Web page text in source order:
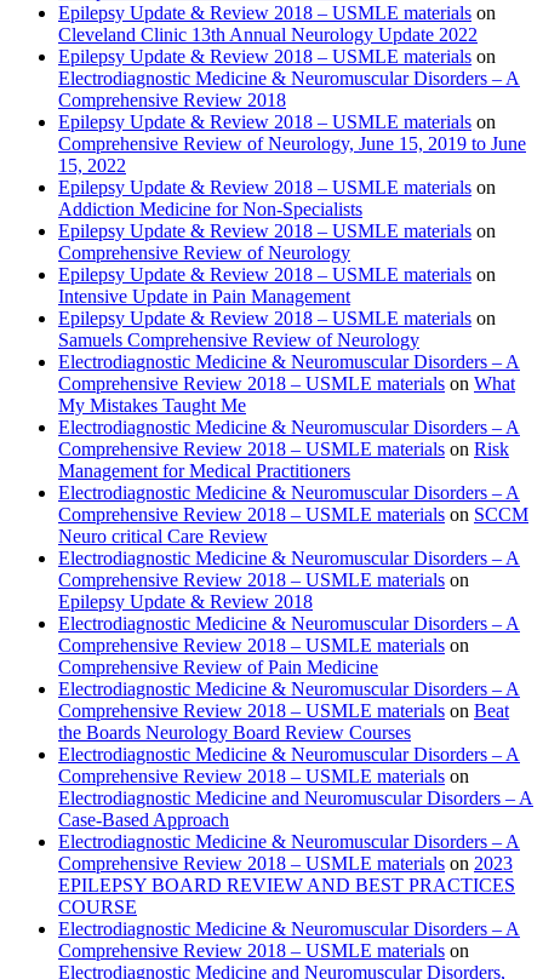
Epilepsy Update & Review 2018 – USMLE materials on
Cleveland Clinic 13th Annual Neurology Update 2022
Epilepsy Update & Review 2018 – USMLE materials on
Electrodiagnostic Medicine & Neuromuscular Disorders – A
Comprehensive Review 2018
Epilepsy Update & Review 2018 – USMLE materials on
Comprehensive Review of Neurology, June 15, 2019 to June
15, 2022
Epilepsy Update & Review 2018 – USMLE materials on
Addiction Medicine for Non-Specialists
Epilepsy Update & Review 2018 – USMLE materials on
Comprehensive Review of Neurology
Epilepsy Update & Review 2018 – USMLE materials on
Intensive Update in Pain Management
Epilepsy Update & Review 2018 – USMLE materials on
Samuels Comprehensive Review of Neurology
Electrodiagnostic Medicine & Neuromuscular Disorders – A
Comprehensive Review 2018 – USMLE materials on What
My Mistakes Taught Me
Electrodiagnostic Medicine & Neuromuscular Disorders – A
Comprehensive Review 2018 – USMLE materials on Risk
Management for Medical Practitioners
Electrodiagnostic Medicine & Neuromuscular Disorders – A
Comprehensive Review 2018 – USMLE materials on SCCM
Neuro critical Care Review
Electrodiagnostic Medicine & Neuromuscular Disorders – A
Comprehensive Review 2018 – USMLE materials on
Epilepsy Update & Review 2018
Electrodiagnostic Medicine & Neuromuscular Disorders – A
Comprehensive Review 2018 – USMLE materials on
Comprehensive Review of Pain Medicine
Electrodiagnostic Medicine & Neuromuscular Disorders – A
Comprehensive Review 2018 – USMLE materials on Beat
the Boards Neurology Board Review Courses
Electrodiagnostic Medicine & Neuromuscular Disorders – A
Comprehensive Review 2018 – USMLE materials on
Electrodiagnostic Medicine and Neuromuscular Disorders – A
Case-Based Approach
Electrodiagnostic Medicine & Neuromuscular Disorders – A
Comprehensive Review 2018 – USMLE materials on 2023
EPILEPSY BOARD REVIEW AND BEST PRACTICES
COURSE
Electrodiagnostic Medicine & Neuromuscular Disorders – A
Comprehensive Review 2018 – USMLE materials on
Electrodiagnostic Medicine and Neuromuscular Disorders,